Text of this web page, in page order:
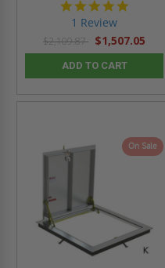
1 Review
$2,109.87 $1,507.05
ADD TO CART
On Sale